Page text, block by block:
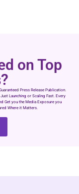
on Top
Press Release Publication.
Launching or Scaling Fast. Every
Get you the Media Exposure you
Where it Matters.